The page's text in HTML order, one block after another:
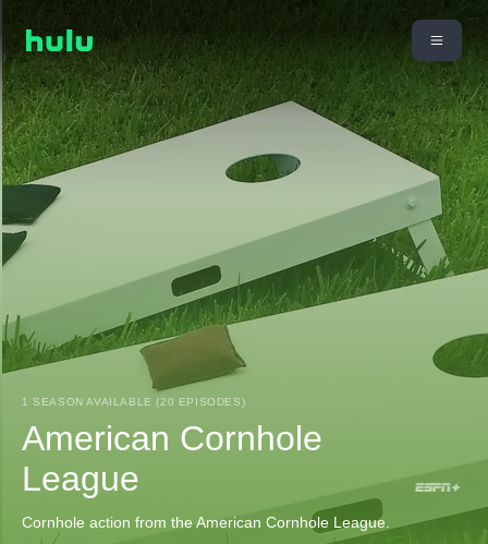
1 SEASON AVAILABLE (20 EPISODES)
American Cornhole
League
Cornhole action from the American Cornhole League.